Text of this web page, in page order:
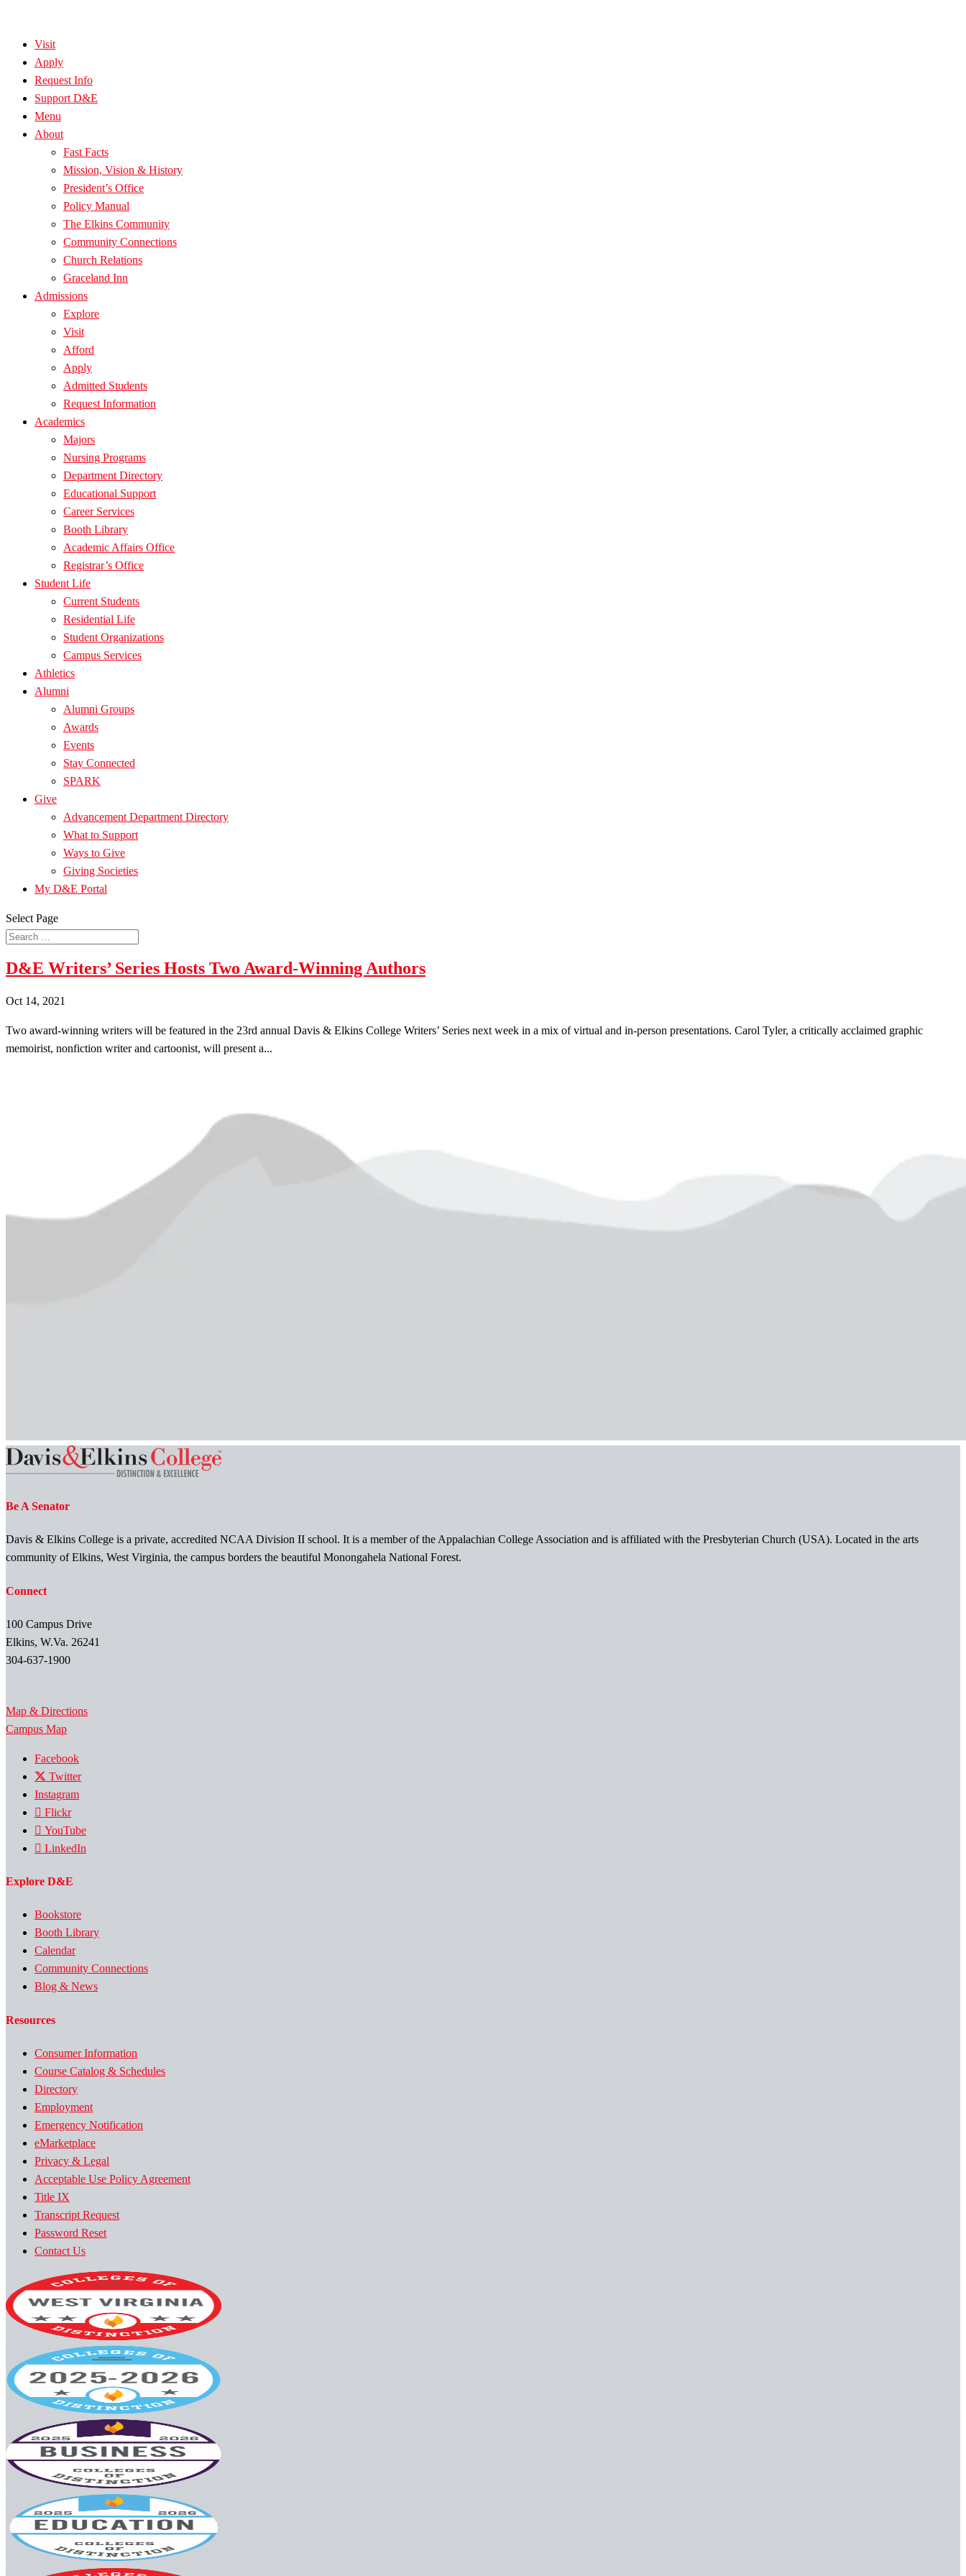
Visit
Apply
Request Info
Support D&E
Menu
About
Fast Facts
Mission, Vision & History
President’s Office
Policy Manual
The Elkins Community
Community Connections
Church Relations
Graceland Inn
Admissions
Explore
Visit
Afford
Apply
Admitted Students
Request Information
Academics
Majors
Nursing Programs
Department Directory
Educational Support
Career Services
Booth Library
Academic Affairs Office
Registrar’s Office
Student Life
Current Students
Residential Life
Student Organizations
Campus Services
Athletics
Alumni
Alumni Groups
Awards
Events
Stay Connected
SPARK
Give
Advancement Department Directory
What to Support
Ways to Give
Giving Societies
My D&E Portal
Select Page
D&E Writers’ Series Hosts Two Award-Winning Authors
Oct 14, 2021
Two award-winning writers will be featured in the 23rd annual Davis & Elkins College Writers’ Series next week in a mix of virtual and in-person presentations. Carol Tyler, a critically acclaimed graphic
memoirist, nonfiction writer and cartoonist, will present a...
Be A Senator
Davis & Elkins College is a private, accredited NCAA Division II school. It is a member of the Appalachian College Association and is affiliated with the Presbyterian Church (USA). Located in the arts
community of Elkins, West Virginia, the campus borders the beautiful Monongahela National Forest.
Connect
100 Campus Drive
Elkins, W.Va. 26241
304-637-1900
Map & Directions
Campus Map
Facebook
Twitter
Instagram
Flickr
YouTube
LinkedIn
Explore D&E
Bookstore
Booth Library
Calendar
Community Connections
Blog & News
Resources
Consumer Information
Course Catalog & Schedules
Directory
Employment
Emergency Notification
eMarketplace
Privacy & Legal
Acceptable Use Policy Agreement
Title IX
Transcript Request
Password Reset
Contact Us